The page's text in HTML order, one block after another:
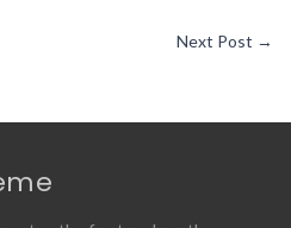
Next Post →